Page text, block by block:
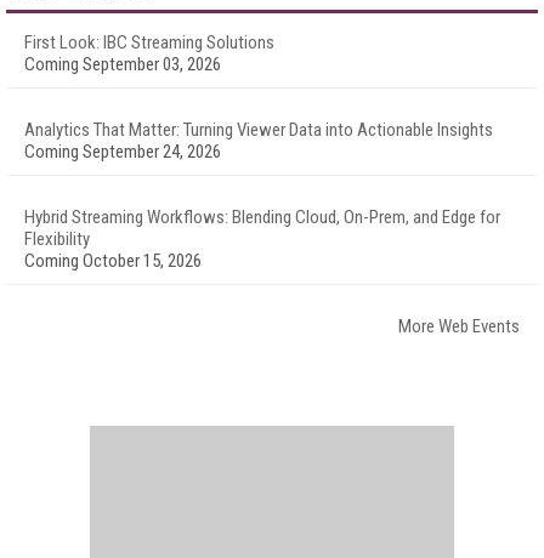
First Look: IBC Streaming Solutions
Coming September 03, 2026
Analytics That Matter: Turning Viewer Data into Actionable Insights
Coming September 24, 2026
Hybrid Streaming Workflows: Blending Cloud, On-Prem, and Edge for
Flexibility
Coming October 15, 2026
More Web Events